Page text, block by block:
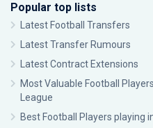
Popular top lists
Latest Football Transfers
Latest Transfer Rumours
Latest Contract Extensions
Most Valuable Football
League
Best Football Players playing